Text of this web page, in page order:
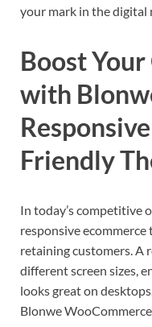
your mark in the digital
Boost
with
Friendly
In today’s competitive
responsive ecommerce
retaining customers. A
different screen sizes,
looks great on
Blonwe